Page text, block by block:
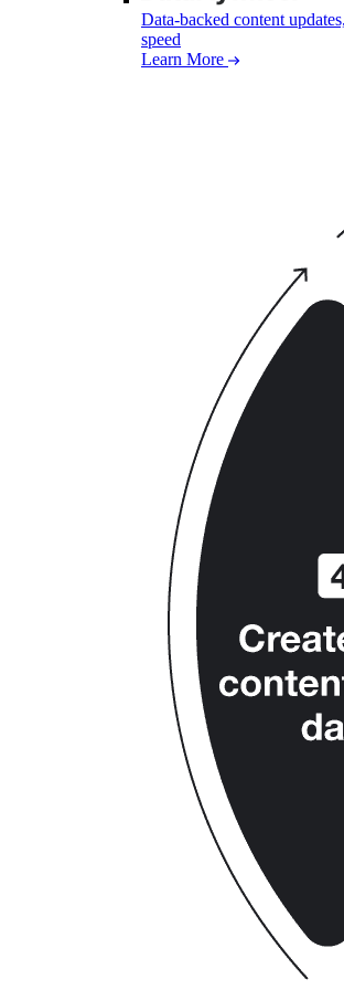
Data-backed content
speed
Learn More